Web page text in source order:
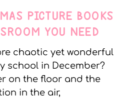
PICTURE BOOKS
YOU NEED
chaotic yet wonderful
school in December?
on the floor and the
in the air,